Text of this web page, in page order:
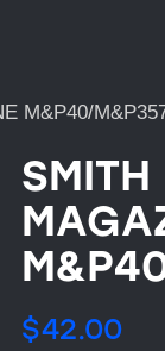
M&P40/
$42.00